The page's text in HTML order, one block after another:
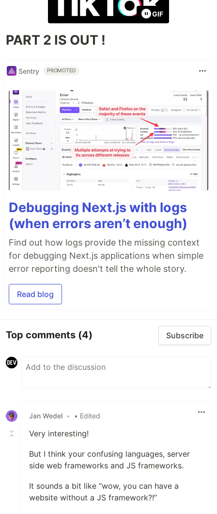
GIF
PART 2 IS OUT !
Sentry PROMOTED
Debugging Next.js with logs
(when errors aren’t enough)
Find out how logs provide the missing context
for debugging Next.js applications when simple
error reporting doesn't tell the whole story.
Read blog
Top comments (4) Subscribe
Jan Wedel • • Edited
Very interesting!
But I think your confusing languages, server
side web frameworks and JS frameworks.
It sounds a bit like “wow, you can have a
website without a JS framework?!”